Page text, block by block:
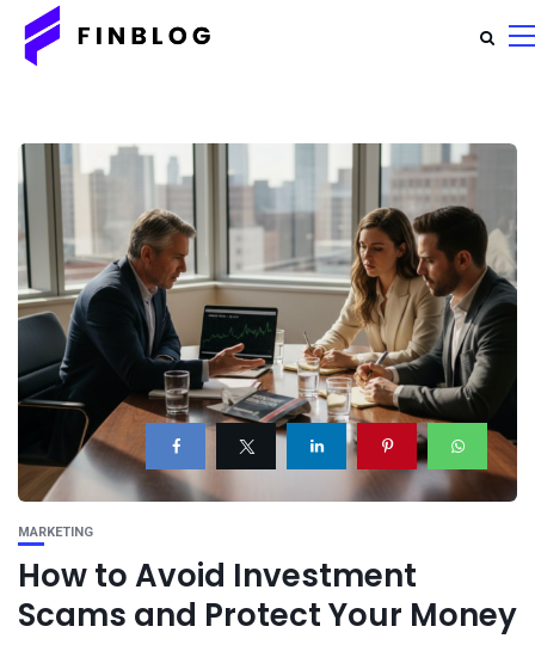
MARKETING
How to Avoid Investment
Scams and Protect Your Money